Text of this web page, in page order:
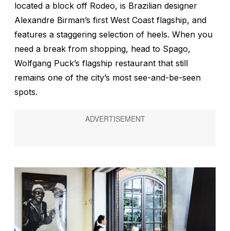
located a block off Rodeo, is Brazilian designer
Alexandre Birman’s first West Coast flagship, and
features a staggering selection of heels. When you
need a break from shopping, head to Spago,
Wolfgang Puck’s flagship restaurant that still
remains one of the city’s most see-and-be-seen
spots.